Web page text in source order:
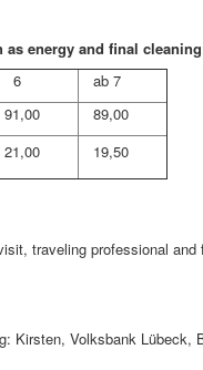
energy and final
6
ab 7
91,00
89,00
21,00 19,50
traveling professional and
Kirsten, Volksbank Lübeck,